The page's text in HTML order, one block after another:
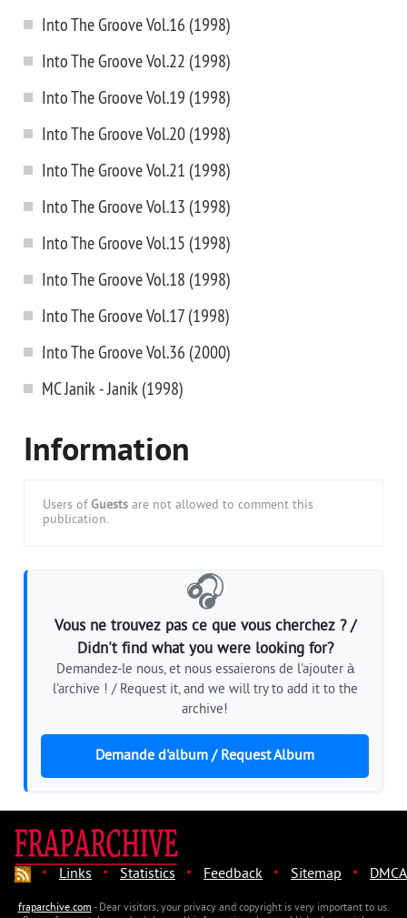
Into The Groove Vol.16 (1998)
Into The Groove Vol.22 (1998)
Into The Groove Vol.19 (1998)
Into The Groove Vol.20 (1998)
Into The Groove Vol.21 (1998)
Into The Groove Vol.13 (1998)
Into The Groove Vol.15 (1998)
Into The Groove Vol.18 (1998)
Into The Groove Vol.17 (1998)
Into The Groove Vol.36 (2000)
MC Janik - Janik (1998)
Information
Users of Guests are not allowed to comment this
publication.
🎧
Vous ne trouvez pas ce que vous cherchez ? /
Didn't find what you were looking for?
Demandez-le nous, et nous essaierons de l'ajouter à
l'archive ! / Request it, and we will try to add it to the
archive!
Demande d'album / Request Album
· Links · Statistics · Feedback · Sitemap · DMCA
fraparchive.com- Dear visitors, your privacy and copyright is very important to us.